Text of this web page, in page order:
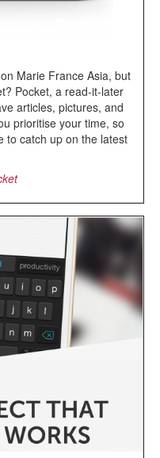
Marie France Asia, but
Pocket, a read-it-later
articles, pictures, and
prioritise your time, so
to catch up on the latest